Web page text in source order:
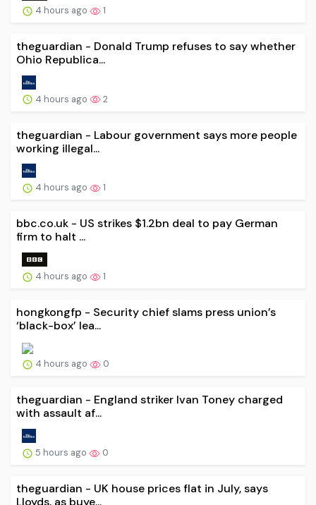
4 hours ago 1
theguardian - Donald Trump refuses to say whether
Ohio Republica...
4 hours ago 2
theguardian - Labour government says more people
working illegal...
4 hours ago 1
bbc.co.uk - US strikes $1.2bn deal to pay German
firm to halt ...
4 hours ago 1
hongkongfp - Security chief slams press union’s
‘black-box’ lea...
4 hours ago 0
theguardian - England striker Ivan Toney charged
with assault af...
5 hours ago 0
theguardian - UK house prices flat in July, says
Lloyds, as buye...